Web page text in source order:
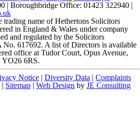
| Boroughbridge Office: 01423 322940 |
trading name of Hethertons Solicitors
in England & Wales under company
and regulated by the Solicitors
617692. A list of Directors is available
office at Tudor Court, Opus Avenue,
YO26 6RS.
Notice | Diversity Data | Complaints
| Sitemap | Web Design by JE Consulting